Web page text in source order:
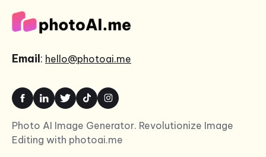
Email: hello@photoai.me
Photo AI Image Generator. Revolutionize Image
Editing with photoai.me